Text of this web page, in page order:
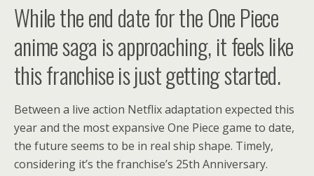
While the end date for the One Piece
anime saga is approaching, it feels like
this franchise is just getting started.
Between a live action Netflix adaptation expected this
year and the most expansive One Piece game to date,
the future seems to be in real ship shape. Timely,
considering it’s the franchise’s 25th Anniversary.